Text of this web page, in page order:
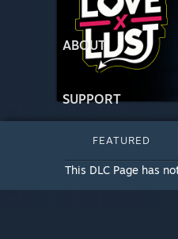
ABOUT
SUPPORT
FEATURED
This DLC Page has